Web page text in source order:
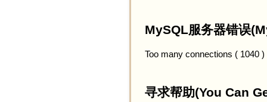
MySQL服务器错误
Too many connections ( 1040 )
寻求帮助(You Can